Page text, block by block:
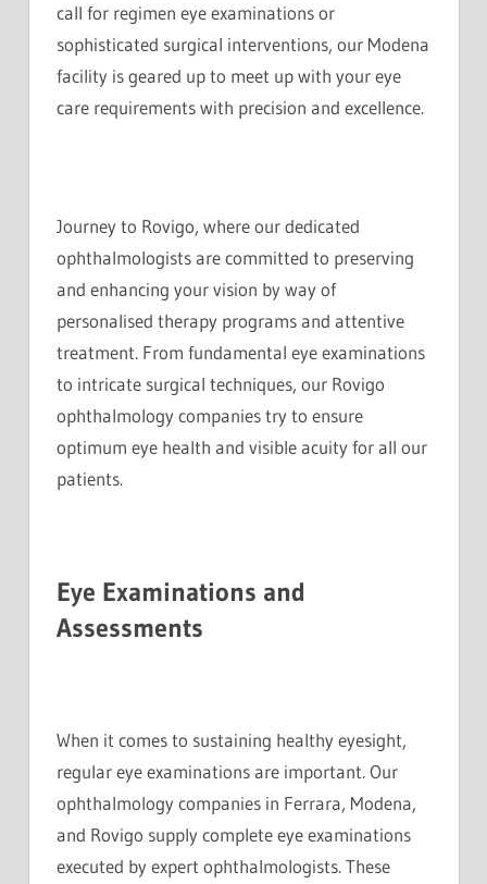
call for regimen eye examinations or
sophisticated surgical interventions, our Modena
facility is geared up to meet up with your eye
care requirements with precision and excellence.
Journey to Rovigo, where our dedicated
ophthalmologists are committed to preserving
and enhancing your vision by way of
personalised therapy programs and attentive
treatment. From fundamental eye examinations
to intricate surgical techniques, our Rovigo
ophthalmology companies try to ensure
optimum eye health and visible acuity for all our
patients.
Eye Examinations and
Assessments
When it comes to sustaining healthy eyesight,
regular eye examinations are important. Our
ophthalmology companies in Ferrara, Modena,
and Rovigo supply complete eye examinations
executed by expert ophthalmologists. These